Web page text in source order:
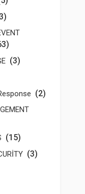
(3)
(2)
(15)
(3)